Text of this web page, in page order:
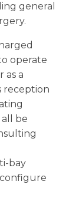
general
operate
as a
reception
be
bay